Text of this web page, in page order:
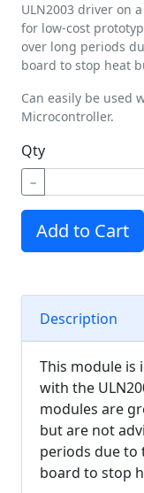
ULN2003 driver on
for low-cost
over long periods
board to stop heat
Can easily be used
Microcontroller.
Qty
−
Add to Cart
Description
This module
with the
modules are
but are not
periods due to
board to stop